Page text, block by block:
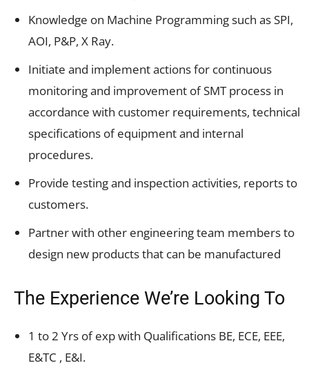
Knowledge on Machine Programming such as SPI,
AOI, P&P, X Ray.
Initiate and implement actions for continuous
monitoring and improvement of SMT process in
accordance with customer requirements, technical
specifications of equipment and internal
procedures.
Provide testing and inspection activities, reports to
customers.
Partner with other engineering team members to
design new products that can be manufactured
The Experience We’re Looking To
1 to 2 Yrs of exp with Qualifications BE, ECE, EEE,
E&TC , E&I.